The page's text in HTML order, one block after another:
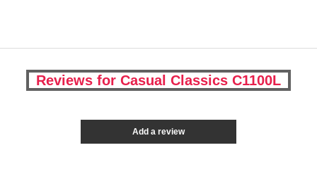
Reviews for Casual Classics C1100L
Add a review